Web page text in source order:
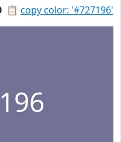
📋 copy color: '#727196'